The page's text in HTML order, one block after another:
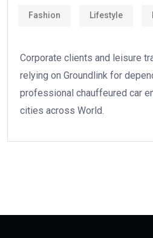
Fashion Lifestyle
Corporate clients and leisure
relying on Groundlink for
professional chauffeured car
cities across World.